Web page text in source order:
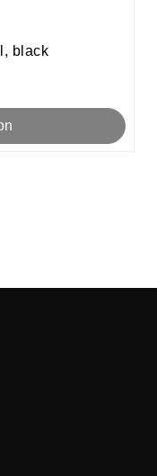
black